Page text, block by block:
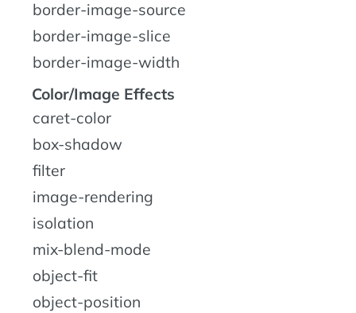
border-image-source
border-image-slice
border-image-width
Color/Image Effects
caret-color
box-shadow
filter
image-rendering
isolation
mix-blend-mode
object-fit
object-position